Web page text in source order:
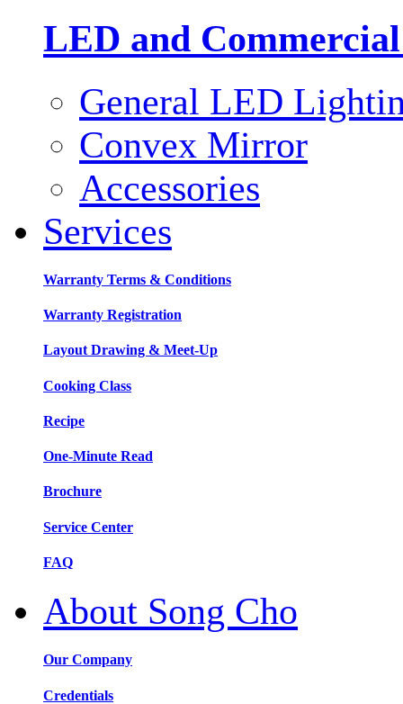
LED and
General LED
Convex Mirror
Accessories
Services
Warranty Terms & Conditions
Warranty Registration
Layout Drawing & Meet-Up
Cooking Class
Recipe
One-Minute Read
Brochure
Service Center
FAQ
About Song Cho
Our Company
Credentials